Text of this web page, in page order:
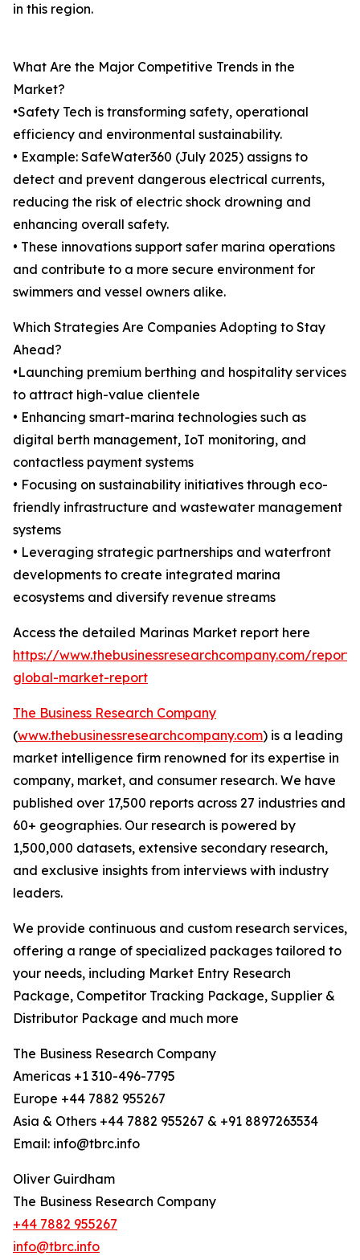
in this region.
What Are the Major Competitive Trends in the
Market?
•Safety Tech is transforming safety, operational
efficiency and environmental sustainability.
• Example: SafeWater360 (July 2025) assigns to
detect and prevent dangerous electrical currents,
reducing the risk of electric shock drowning and
enhancing overall safety.
• These innovations support safer marina operations
and contribute to a more secure environment for
swimmers and vessel owners alike.
Which Strategies Are Companies Adopting to Stay
Ahead?
•Launching premium berthing and hospitality services
to attract high-value clientele
• Enhancing smart-marina technologies such as
digital berth management, IoT monitoring, and
contactless payment systems
• Focusing on sustainability initiatives through eco-
friendly infrastructure and wastewater management
systems
• Leveraging strategic partnerships and waterfront
developments to create integrated marina
ecosystems and diversify revenue streams
Access the detailed Marinas Market report here
https://www.thebusinessresearchcompany.com/
global-market-report
The Business Research Company
(www.thebusinessresearchcompany.com) is a leading
market intelligence firm renowned for its expertise in
company, market, and consumer research. We have
published over 17,500 reports across 27 industries and
60+ geographies. Our research is powered by
1,500,000 datasets, extensive secondary research,
and exclusive insights from interviews with industry
leaders.
We provide continuous and custom research services,
offering a range of specialized packages tailored to
your needs, including Market Entry Research
Package, Competitor Tracking Package, Supplier &
Distributor Package and much more
The Business Research Company
Americas +1 310-496-7795
Europe +44 7882 955267
Asia & Others +44 7882 955267 & +91 8897263534
Email: info@tbrc.info
Oliver Guirdham
The Business Research Company
+44 7882 955267
info@tbrc.info